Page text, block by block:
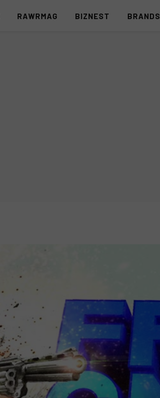
RAWRMAG BIZNEST BRANDS